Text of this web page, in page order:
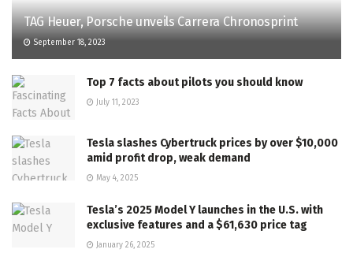
TAG Heuer, Porsche unveils Carrera Chronosprint
September 18, 2023
Top 7 facts about pilots you should know
July 11, 2023
Tesla slashes Cybertruck prices by over $10,000
amid profit drop, weak demand
May 4, 2025
Tesla’s 2025 Model Y launches in the U.S. with
exclusive features and a $61,630 price tag
January 26, 2025